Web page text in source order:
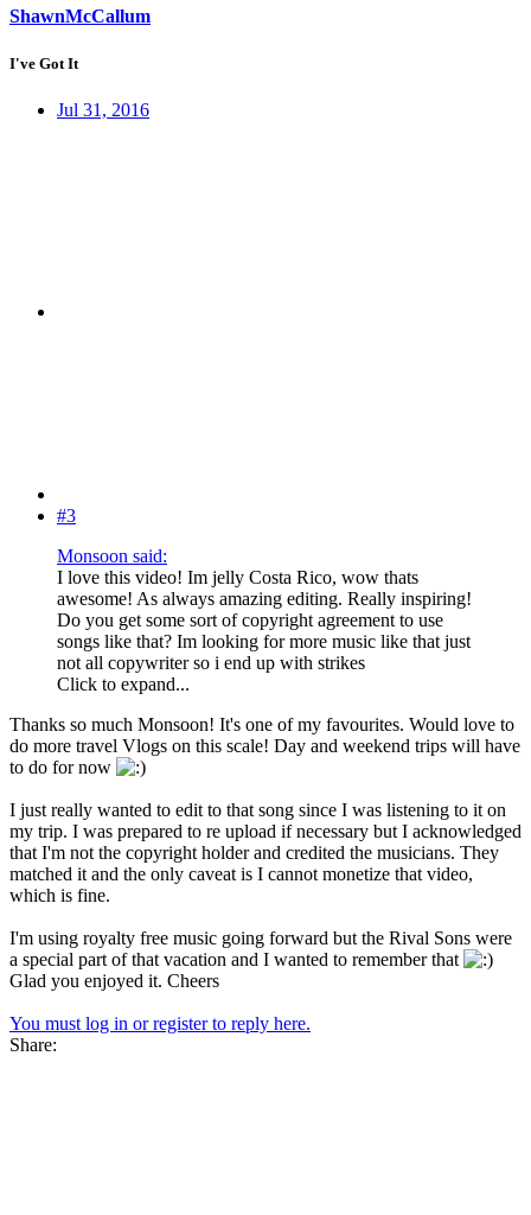
ShawnMcCallum
I've Got It
Jul 31, 2016
#3
Monsoon said:
I love this video! Im jelly Costa Rico, wow thats
awesome! As always amazing editing. Really inspiring!
Do you get some sort of copyright agreement to use
songs like that? Im looking for more music like that just
not all copywriter so i end up with strikes
Click to expand...
Thanks so much Monsoon! It's one of my favourites. Would love to
do more travel Vlogs on this scale! Day and weekend trips will have
to do for now
I just really wanted to edit to that song since I was listening to it on
my trip. I was prepared to re upload if necessary but I acknowledged
that I'm not the copyright holder and credited the musicians. They
matched it and the only caveat is I cannot monetize that video,
which is fine.
I'm using royalty free music going forward but the Rival Sons were
a special part of that vacation and I wanted to remember that
Glad you enjoyed it. Cheers
You must log in or register to reply here.
Share: